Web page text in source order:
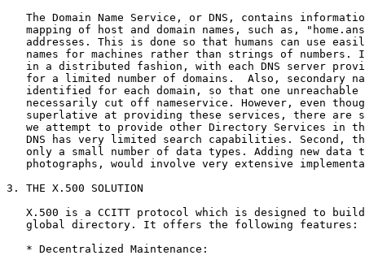
The Domain Name Service, or DNS, contains
mapping of host and domain names, such as,
addresses. This is done so that humans can use
names for machines rather than strings of numbers.
in a distributed fashion, with each DNS server
for a limited number of domains.  Also, secondary
identified for each domain, so that one unreachable
necessarily cut off nameservice. However, even
superlative at providing these services, there are
we attempt to provide other Directory Services in
DNS has very limited search capabilities. Second,
only a small number of data types. Adding new data
photographs, would involve very extensive
3. THE X.500 SOLUTION
X.500 is a CCITT protocol which is designed to
   global directory. It offers the following features:
   * Decentralized Maintenance: